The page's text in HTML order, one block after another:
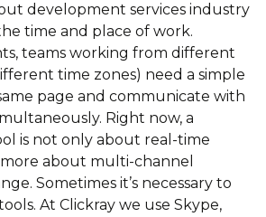
development services industry
time and place of work.
teams working from different
time zones) need a simple
page and communicate with
Right now, a
is not only about real-time
about multi-channel
Sometimes it’s necessary to
At Clickray we use Skype,